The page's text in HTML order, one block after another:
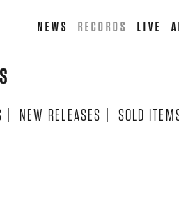
NEWS RECORDS LIVE
| NEW RELEASES | SOLD